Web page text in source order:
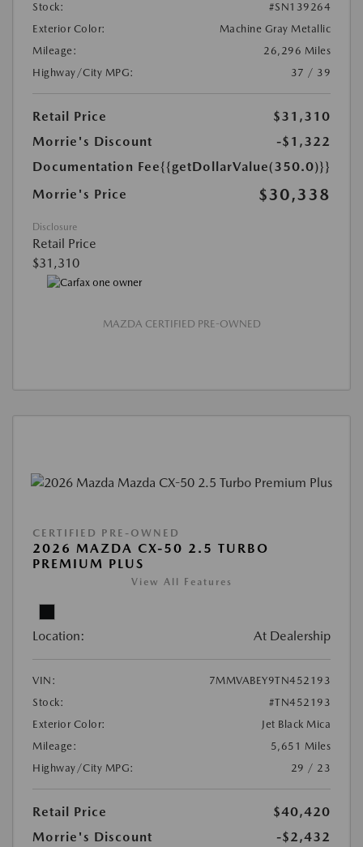
Stock:
#SN139264
Exterior Color:
Machine Gray Metallic
Mileage:
26,296 Miles
Highway/City MPG:
37 / 39
Retail Price
$31,310
Morrie's Discount
-$1,322
Documentation Fee{{getDollarValue(350.0)}}
Morrie's Price
$30,338
Disclosure
Retail Price
$31,310
MAZDA CERTIFIED PRE-OWNED
CERTIFIED PRE-OWNED
2026 MAZDA CX-50 2.5 TURBO
PREMIUM PLUS
View All Features
Location: At Dealership
VIN:
7MMVABEY9TN452193
Stock:
#TN452193
Exterior Color:
Jet Black Mica
Mileage:
5,651 Miles
Highway/City MPG:
29 / 23
Retail Price
$40,420
Morrie's Discount
-$2,432